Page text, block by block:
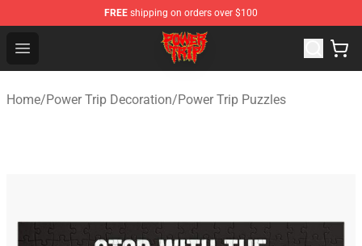
FREE shipping on orders over $100
Open menu
Power Trip Shop - Official Power Trip Merchandise Store
Home/Power Trip Decoration/Power Trip Puzzles